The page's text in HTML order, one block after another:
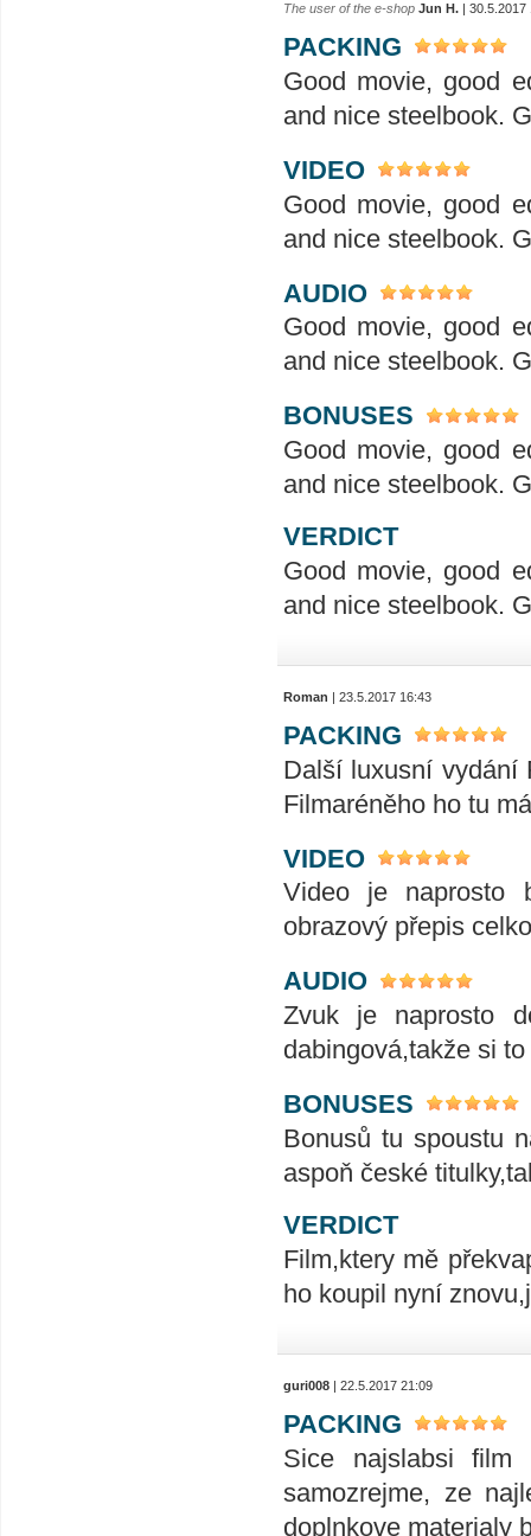
The user of the e-shop Jun H. | 30.5.2017
PACKING
Good movie, good
and nice steelbook.
VIDEO
Good movie, good
and nice steelbook.
AUDIO
Good movie, good
and nice steelbook.
BONUSES
Good movie, good
and nice steelbook.
VERDICT
Good movie, good
and nice steelbook.
Roman | 23.5.2017 16:43
PACKING
Další luxusní vydání
Filmaréněho ho tu
VIDEO
Video je naprosto
obrazový přepis
AUDIO
Zvuk je naprosto
dabingová,takže si
BONUSES
Bonusů tu spoustu
aspoň české
VERDICT
Film,ktery mě
ho koupil nyní
guri008 | 22.5.2017 21:09
PACKING
Sice najslabsi
samozrejme, ze
doplnkove materialy